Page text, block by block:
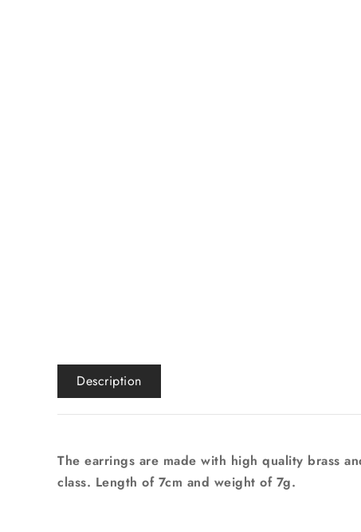
Description
The earrings are made with high quality brass
class. Length of 7cm and weight of 7g.